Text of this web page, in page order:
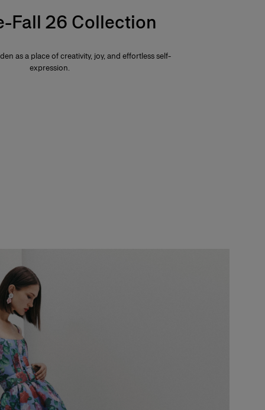
Fall 26 Collection
as a place of creativity, joy, and effortless self-
expression.